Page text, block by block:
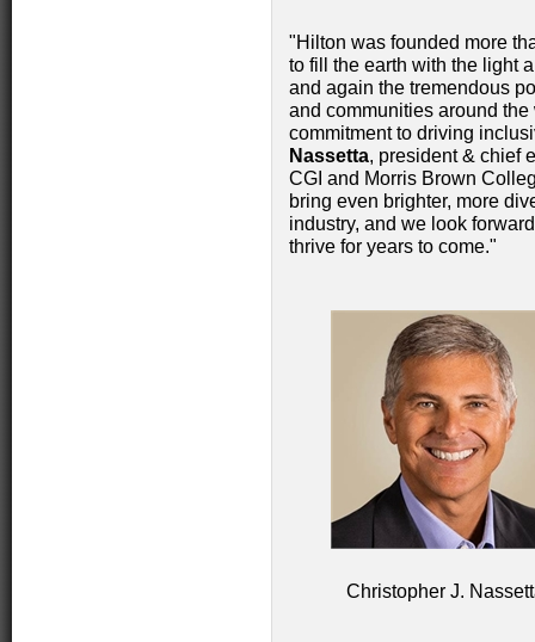
"Hilton was founded more
to fill the earth with the light
and again the tremendous
and communities around
commitment to driving
Nassetta, president & chief
CGI and Morris Brown
bring even brighter, more
industry, and we look
thrive for years to come."
Christopher J.